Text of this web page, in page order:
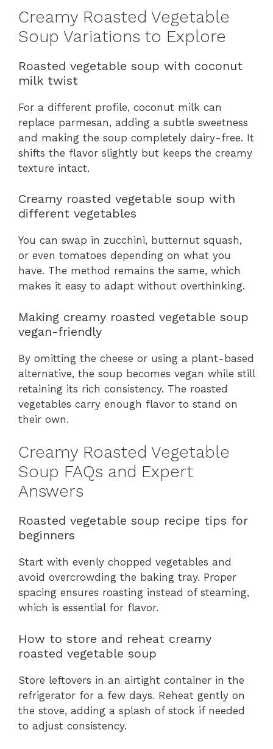
Creamy Roasted Vegetable
Soup Variations to Explore
Roasted vegetable soup with coconut
milk twist
For a different profile, coconut milk can
replace parmesan, adding a subtle sweetness
and making the soup completely dairy-free. It
shifts the flavor slightly but keeps the creamy
texture intact.
Creamy roasted vegetable soup with
different vegetables
You can swap in zucchini, butternut squash,
or even tomatoes depending on what you
have. The method remains the same, which
makes it easy to adapt without overthinking.
Making creamy roasted vegetable soup
vegan-friendly
By omitting the cheese or using a plant-based
alternative, the soup becomes vegan while still
retaining its rich consistency. The roasted
vegetables carry enough flavor to stand on
their own.
Creamy Roasted Vegetable
Soup FAQs and Expert
Answers
Roasted vegetable soup recipe tips for
beginners
Start with evenly chopped vegetables and
avoid overcrowding the baking tray. Proper
spacing ensures roasting instead of steaming,
which is essential for flavor.
How to store and reheat creamy
roasted vegetable soup
Store leftovers in an airtight container in the
refrigerator for a few days. Reheat gently on
the stove, adding a splash of stock if needed
to adjust consistency.